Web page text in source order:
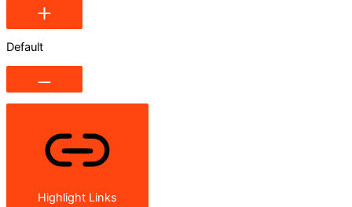
Default
Highlight Links